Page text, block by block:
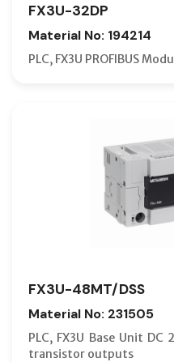
FX3U-32DP
Material No: 194214
PLC, FX3U PROFIBUS
FX3U-48MT/DSS
Material No: 231505
PLC, FX3U Base Unit
transistor outputs